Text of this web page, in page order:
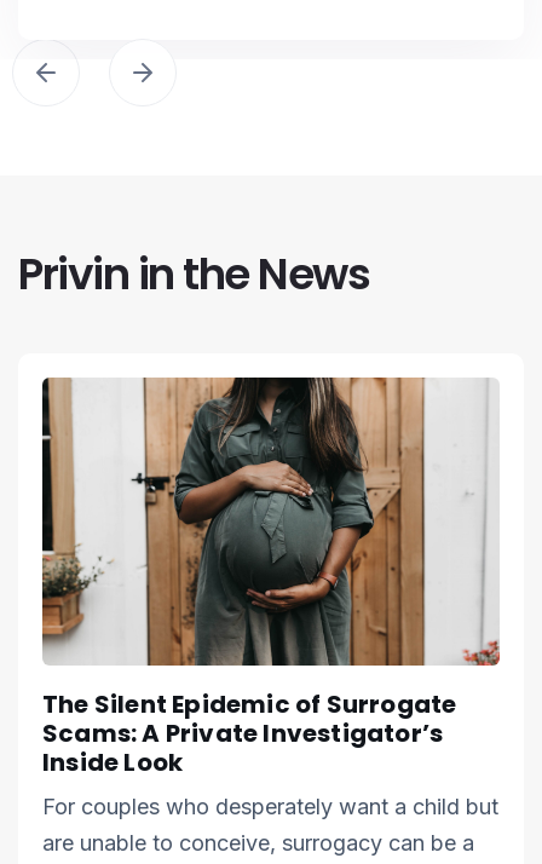
Privin in the News
The Silent Epidemic of Surrogate
Scams: A Private Investigator’s
Inside Look
For couples who desperately want a child but
are unable to conceive, surrogacy can be a